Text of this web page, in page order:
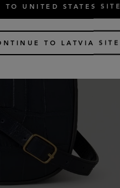
TO UNITED STATES SITE
TO LATVIA SITE